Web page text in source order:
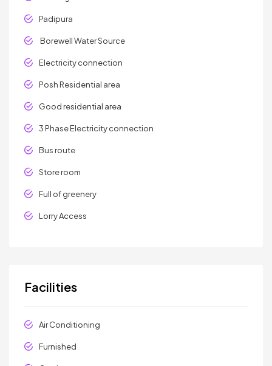
Padipura
Borewell Water Source
Electricity connection
Posh Residential area
Good residential area
3 Phase Electricity connection
Bus route
Store room
Full of greenery
Lorry Access
Facilities
Air Conditioning
Furnished